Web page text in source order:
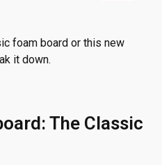
foam board or this new
it down.
The Classic